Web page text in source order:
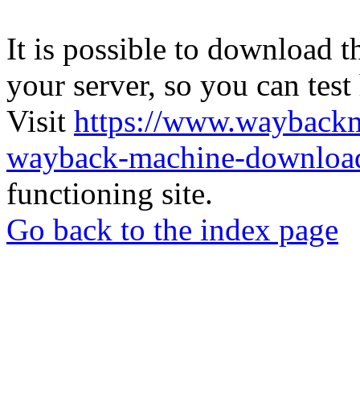
It is possible to download
your server, so you can
Visit https://
wayback-machine-
functioning site.
Go back to the index page